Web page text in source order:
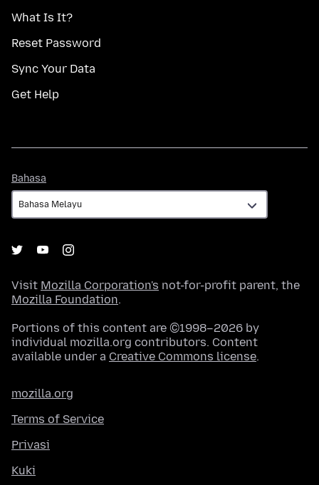
What Is It?
Reset Password
Sync Your Data
Get Help
Bahasa
Visit Mozilla Corporation's not-for-profit parent, the
Mozilla Foundation.
Portions of this content are ©1998–2026 by
individual mozilla.org contributors. Content
available under a Creative Commons license.
mozilla.org
Terms of Service
Privasi
Kuki